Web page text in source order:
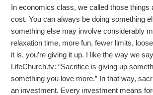
In economics class, we called those things
cost. You can always be doing something
something else may involve considerably
relaxation time, more fun, fewer limits,
it is, you’re giving it up. I like the way we
LifeChurch.tv: “Sacrifice is giving up
something you love more.” In that way,
an investment. Every investment means